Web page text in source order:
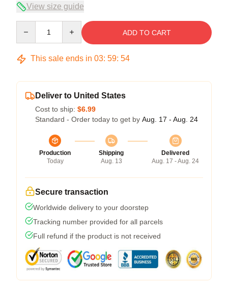
View size guide
ADD TO CART
This sale ends in 03: 59: 54
Deliver to United States
Cost to ship: $6.99
Standard - Order today to get by Aug. 17 - Aug. 24
Production
Today
Shipping
Aug. 13
Delivered
Aug. 17 - Aug. 24
Secure transaction
Worldwide delivery to your doorstep
Tracking number provided for all parcels
Full refund if the product is not received